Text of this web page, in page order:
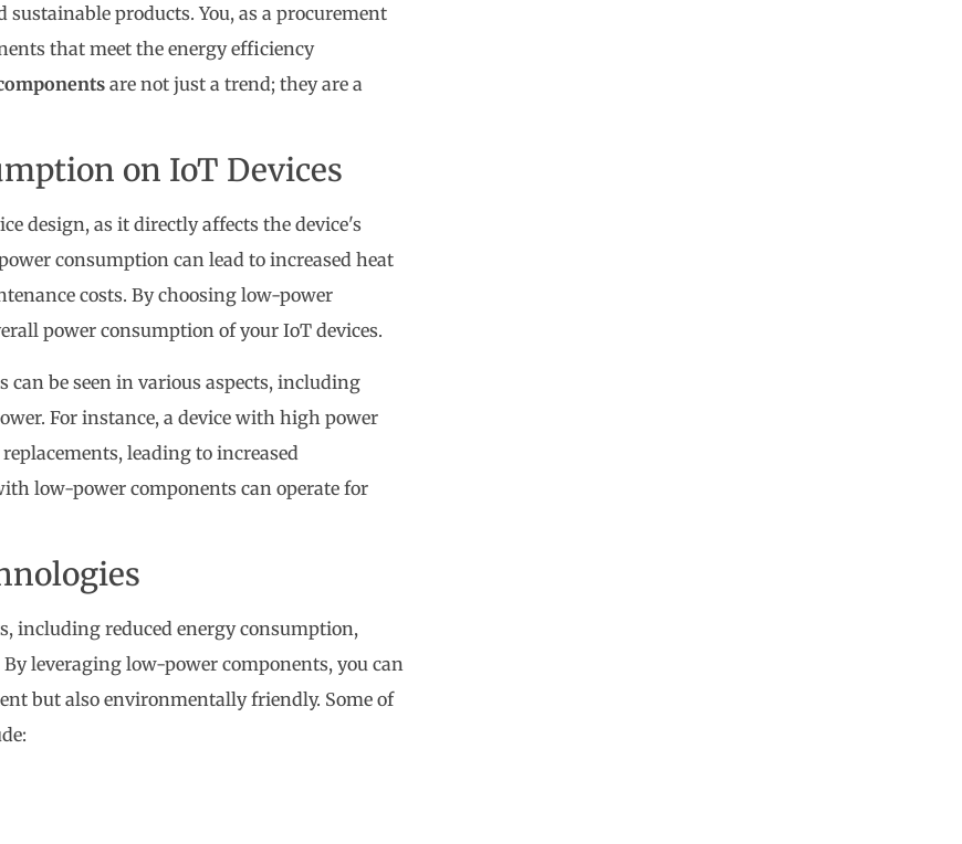
products. You, as a procurement
that meet the energy efficiency
are not just a trend; they are a
on IoT Devices
design, as it directly affects the device's
consumption can lead to increased heat
costs. By choosing low-power
power consumption of your IoT devices.
be seen in various aspects, including
For instance, a device with high power
leading to increased
low-power components can operate for
including reduced energy consumption,
leveraging low-power components, you can
but also environmentally friendly. Some of